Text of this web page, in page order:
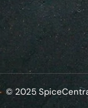
© 2025